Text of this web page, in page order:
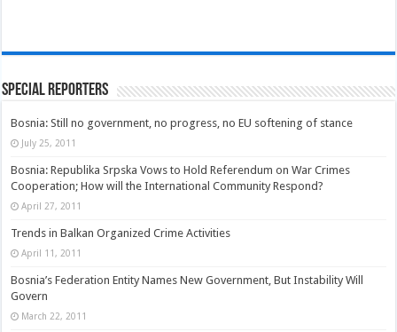
Special Reporters
Bosnia: Still no government, no progress, no EU softening of stance
July 25, 2011
Bosnia: Republika Srpska Vows to Hold Referendum on War Crimes
Cooperation; How will the International Community Respond?
April 27, 2011
Trends in Balkan Organized Crime Activities
April 11, 2011
Bosnia’s Federation Entity Names New Government, But Instability Will
Govern
March 22, 2011